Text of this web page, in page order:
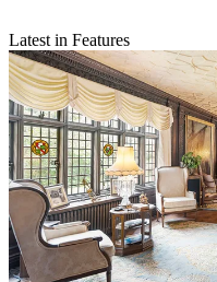
Latest in Features